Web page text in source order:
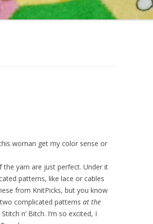
woman get my color sense or
yarn are just perfect. Under it
patterns, like lace or cables
from KnitPicks, but you know
complicated patterns at the
n’ Bitch. I’m so excited, I